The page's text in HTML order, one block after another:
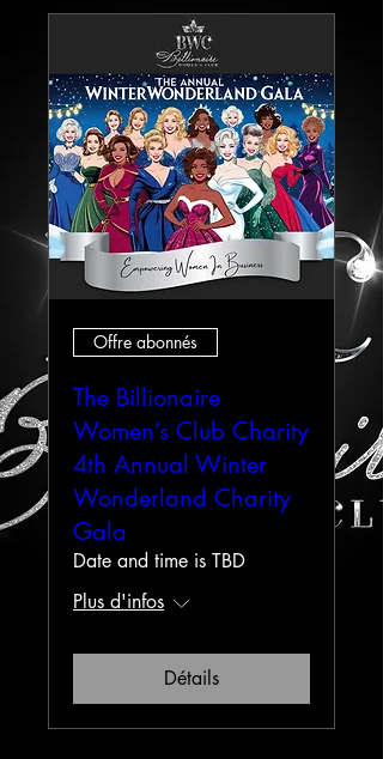
Offre abonnés
The Billionaire
Women’s Club Charity
4th Annual Winter
Wonderland Charity
Gala
Date and time is TBD
Plus d'infos
Détails